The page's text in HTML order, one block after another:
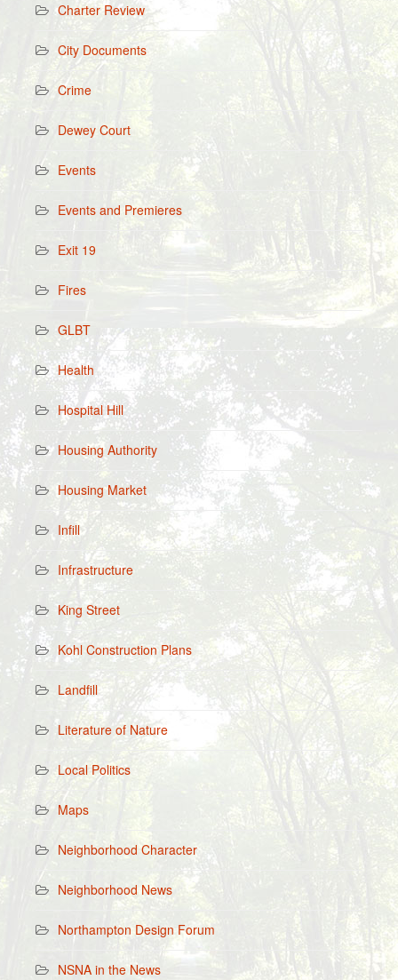
Charter Review
City Documents
Crime
Dewey Court
Events
Events and Premieres
Exit 19
Fires
GLBT
Health
Hospital Hill
Housing Authority
Housing Market
Infill
Infrastructure
King Street
Kohl Construction Plans
Landfill
Literature of Nature
Local Politics
Maps
Neighborhood Character
Neighborhood News
Northampton Design Forum
NSNA in the News